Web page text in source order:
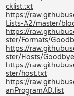
cklist.txt
https://
Lists-A2/master/
https://
ster/Formats/
https://
ster/Hosts/
https://
ster/host.txt
https://
anProgramAD.list